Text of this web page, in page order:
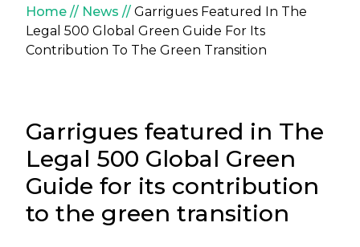
Breadcrumb
Home News
Garrigues Featured In The
Legal 500 Global Green Guide For Its
Contribution To The Green Transition
Garrigues featured in The
Legal 500 Global Green
Guide for its contribution
to the green transition